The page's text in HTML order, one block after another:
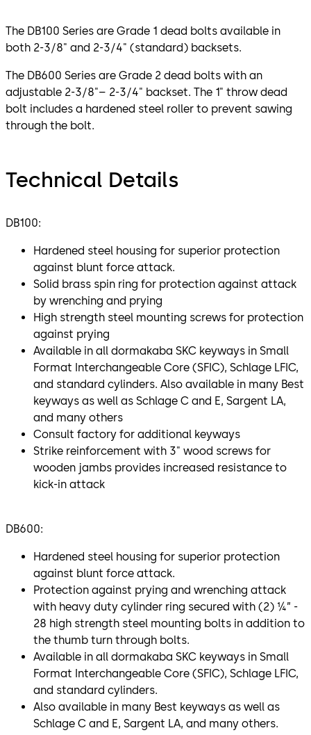
The DB100 Series are Grade 1 dead bolts available in
both 2-3/8" and 2-3/4" (standard) backsets.
The DB600 Series are Grade 2 dead bolts with an
adjustable 2-3/8"– 2-3/4" backset. The 1" throw dead
bolt includes a hardened steel roller to prevent sawing
through the bolt.
Technical Details
DB100:
Hardened steel housing for superior protection
against blunt force attack.
Solid brass spin ring for protection against attack
by wrenching and prying
High strength steel mounting screws for protection
against prying
Available in all dormakaba SKC keyways in Small
Format Interchangeable Core (SFIC), Schlage LFIC,
and standard cylinders. Also available in many Best
keyways as well as Schlage C and E, Sargent LA,
and many others
Consult factory for additional keyways
Strike reinforcement with 3" wood screws for
wooden jambs provides increased resistance to
kick-in attack
DB600:
Hardened steel housing for superior protection
against blunt force attack.
Protection against prying and wrenching attack
with heavy duty cylinder ring secured with (2) ¼” -
28 high strength steel mounting bolts in addition to
the thumb turn through bolts.
Available in all dormakaba SKC keyways in Small
Format Interchangeable Core (SFIC), Schlage LFIC,
and standard cylinders.
Also available in many Best keyways as well as
Schlage C and E, Sargent LA, and many others.